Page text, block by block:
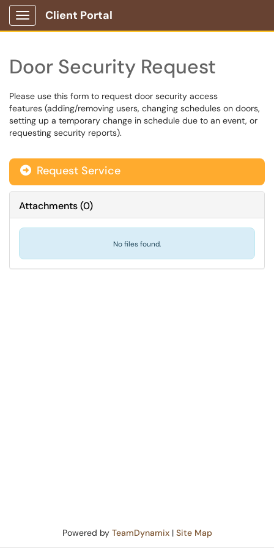
Show Applications Menu
Client Portal
Door Security Request
Please use this form to request door security access
features (adding/removing users, changing schedules on doors,
setting up a temporary change in schedule due to an event, or
requesting security reports).
Request Service
Attachments(0)
No files found.
Powered by TeamDynamix| Site Map